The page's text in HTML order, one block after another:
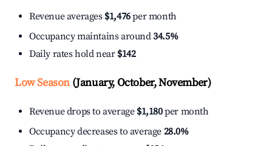
Revenue averages $1,476per month
Occupancy maintains around34.5%
Daily rates hold near $142
Low Season(January, October, November)
Revenue drops to average $1,180per month
Occupancy decreases to average 28.0%